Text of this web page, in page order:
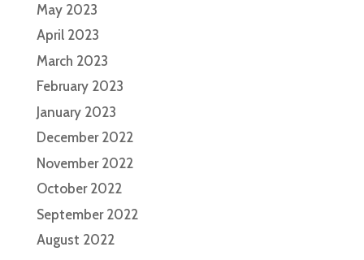
May 2023
April 2023
March 2023
February 2023
January 2023
December 2022
November 2022
October 2022
September 2022
August 2022